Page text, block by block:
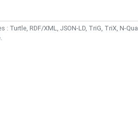
: Turtle, RDF/XML, JSON-LD, TriG, TriX, N-